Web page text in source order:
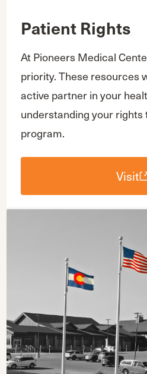
Patient Rights
At Pioneers Medical
priority. These resources
active partner in your
understanding your rights
program.
Visit